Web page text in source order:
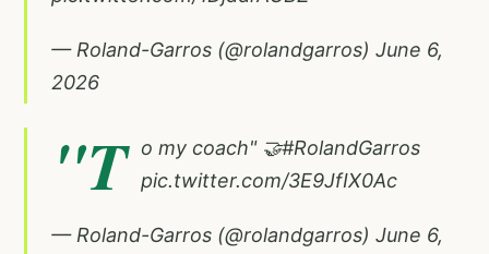
— Roland-Garros (@rolandgarros) June 6,
2026
"T o my coach" 🤝#RolandGarros
pic.twitter.com/3E9JfIX0Ac
— Roland-Garros (@rolandgarros) June 6,